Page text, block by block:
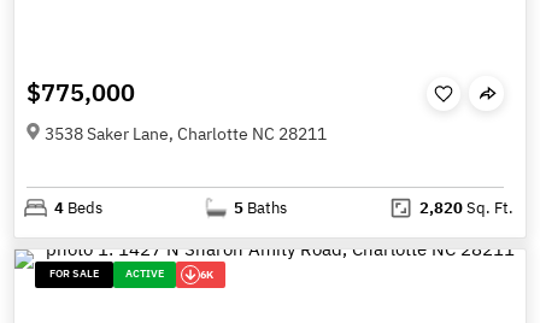
$775,000
3538 Saker Lane, Charlotte NC 28211
4 Beds 5 Baths 2,820Sq. Ft.
FOR SALE ACTIVE 6K